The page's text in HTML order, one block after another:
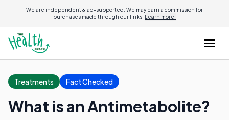
We are independent & ad-supported. We may earn a commission for
purchases made through our links. Learn more.
Treatments Fact Checked
What is an Antimetabolite?